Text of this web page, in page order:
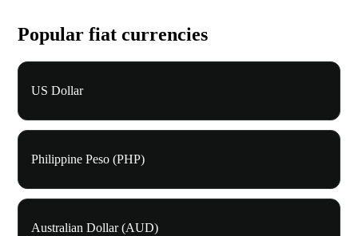
Popular fiat currencies
US Dollar
Philippine Peso (PHP)
Australian Dollar (AUD)